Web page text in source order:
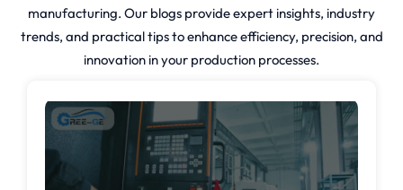
manufacturing. Our blogs provide expert insights, industry
trends, and practical tips to enhance efficiency, precision, and
innovation in your production processes.